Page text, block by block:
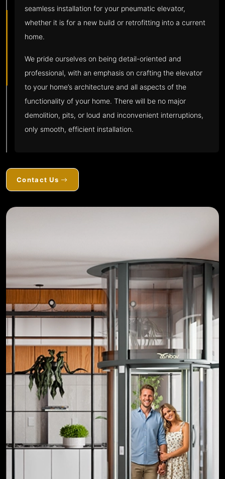
seamless installation for your pneumatic elevator,
whether it is for a new build or retrofitting into a current
home.
We pride ourselves on being detail-oriented and
professional, with an emphasis on crafting the elevator
to your home’s architecture and all aspects of the
functionality of your home. There will be no major
demolition, pits, or loud and inconvenient interruptions,
only smooth, efficient installation.
Contact Us